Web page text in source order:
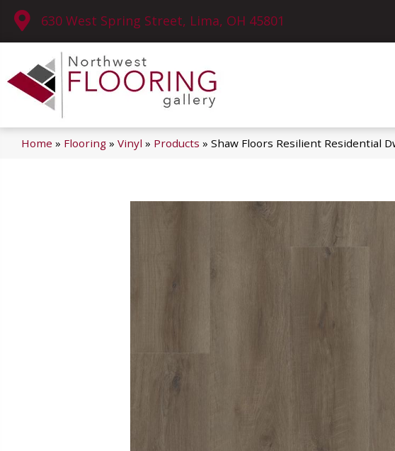
630 West Spring Street, Lima, OH 45801
Home » Flooring » Vinyl » Products » Shaw Floors Resilient Residential